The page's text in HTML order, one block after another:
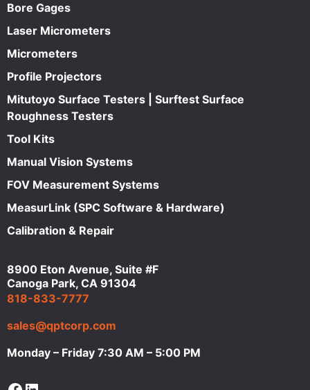
Bore Gages
Laser Micrometers
Micrometers
Profile Projectors
Mitutoyo Surface Testers | Surftest Surface
Roughness Testers
Tool Kits
Manual Vision Systems
FOV Measurement Systems
MeasurLink (SPC Software & Hardware)
Calibration & Repair
8900 Eton Avenue, Suite #F
Canoga Park, CA 91304
818-833-7777
sales@qptcorp.com
Monday – Friday 7:30 AM – 5:00 PM